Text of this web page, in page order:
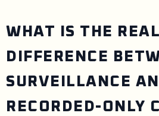
WHAT IS THE REAL
DIFFERENCE
SURVEILLANCE
RECORDED-ONLY